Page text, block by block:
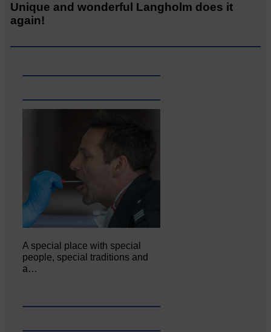
Unique and wonderful Langholm does it
again!
A special place with special
people, special traditions and
a…